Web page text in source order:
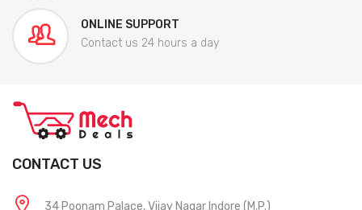
ONLINE SUPPORT
Contact us 24 hours a day
CONTACT US
34 Poonam Palace, Vijay Nagar Indore (M.P.)